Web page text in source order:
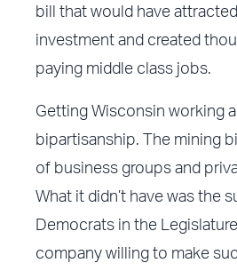
bill that would have
investment and created
paying middle class jobs.
Getting Wisconsin working
bipartisanship. The mining
of business groups and
What it didn’t have was the
Democrats in the
company willing to make